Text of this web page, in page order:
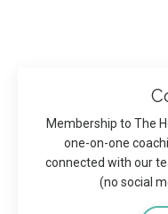
Membership to The
one-on-one
connected with our
(no social